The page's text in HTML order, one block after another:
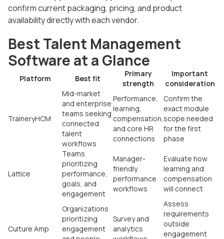
confirm current packaging, pricing, and product
availability directly with each vendor.
Best Talent Management
Software at a Glance
Platform Best fit
Primary
strength
Important
consideration
TraineryHCM
Mid-market
and enterprise
teams seeking
connected
talent
workflows
Performance,
learning,
compensation,
and core HR
connections
Confirm the
exact module
scope needed
for the first
phase
Lattice
Teams
prioritizing
performance,
goals, and
engagement
Manager-
friendly
performance
workflows
Evaluate how
learning and
compensation
will connect
Culture Amp
Organizations
prioritizing
engagement
Survey and
analytics
Assess
requirements
outside
engagement